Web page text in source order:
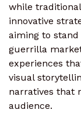
while
innovative
aiming to
guerrilla
experiences
visual
narratives that
audience.